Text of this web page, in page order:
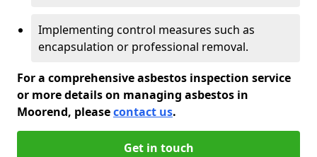
Implementing control measures such as
encapsulation or professional removal.
For a comprehensive asbestos inspection service
or more details on managing asbestos in
Moorend, pleasecontact us.
Get in touch